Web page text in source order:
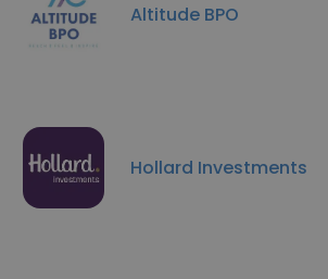
Altitude BPO
Hollard Investments